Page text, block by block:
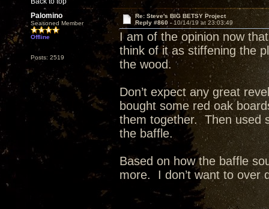
Palomino
Seasoned Member
Offline
Posts: 2519
Re: Steve's BIG BETSY Project
Reply #860 -10/14/19 at 23:03:49
I am of the opinion now
think of it as stiffening the
the wood.
Don’t expect any great
bought some red oak
them together. Then used
the baffle.
Based on how the baffle
more. I don’t want to over